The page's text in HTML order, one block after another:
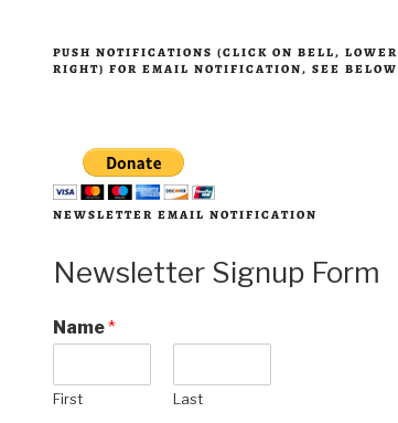
PUSH NOTIFICATIONS (CLICK ON BELL, LOWER
RIGHT) FOR EMAIL NOTIFICATION, SEE BELOW
NEWSLETTER EMAIL NOTIFICATION
Newsletter Signup Form
Name*
First Last